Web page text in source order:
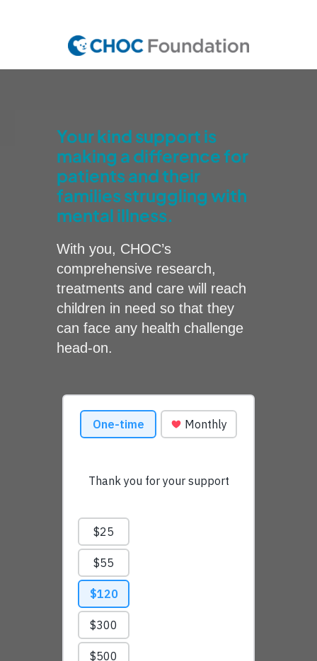
content
Your kind support is
making a difference for
patients and their
families struggling with
mental illness.
With you, CHOC’s
comprehensive research,
treatments and care will reach
children in need so that they
can face any health challenge
head-on.